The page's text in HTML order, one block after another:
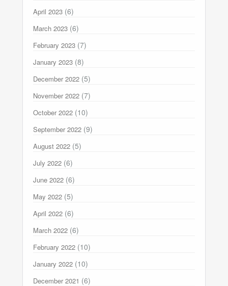
April 2023 (6)
March 2023 (6)
February 2023 (7)
January 2023 (8)
December 2022 (5)
November 2022 (7)
October 2022 (10)
September 2022 (9)
August 2022 (5)
July 2022 (6)
June 2022 (6)
May 2022 (5)
April 2022 (6)
March 2022 (6)
February 2022 (10)
January 2022 (10)
December 2021 (6)